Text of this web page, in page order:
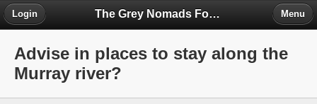
The Grey Nomads Forum
Login Menu
Advise in places to stay along the
Murray river?